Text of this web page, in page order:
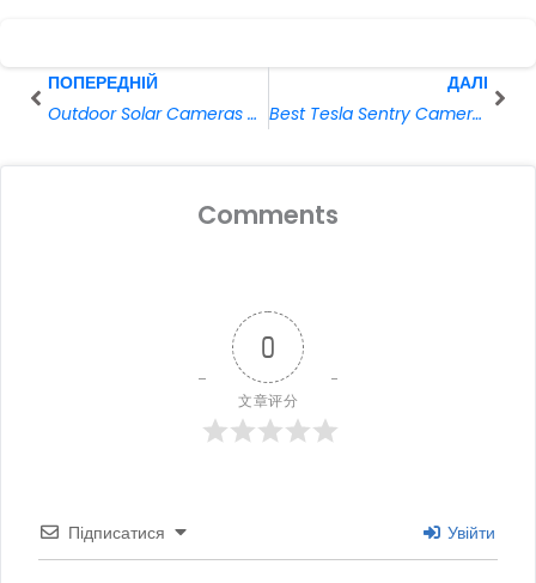
Prev
ПОПЕРЕДНІЙ
Outdoor Solar Cameras Guide: Bullet vs. Dome vs. PTZ Cameras
ДАЛІ
Best Tesla Sentry Cameras for Parking Surveillance
Далі
Comments
0
文章评分
Підписатися Увійти